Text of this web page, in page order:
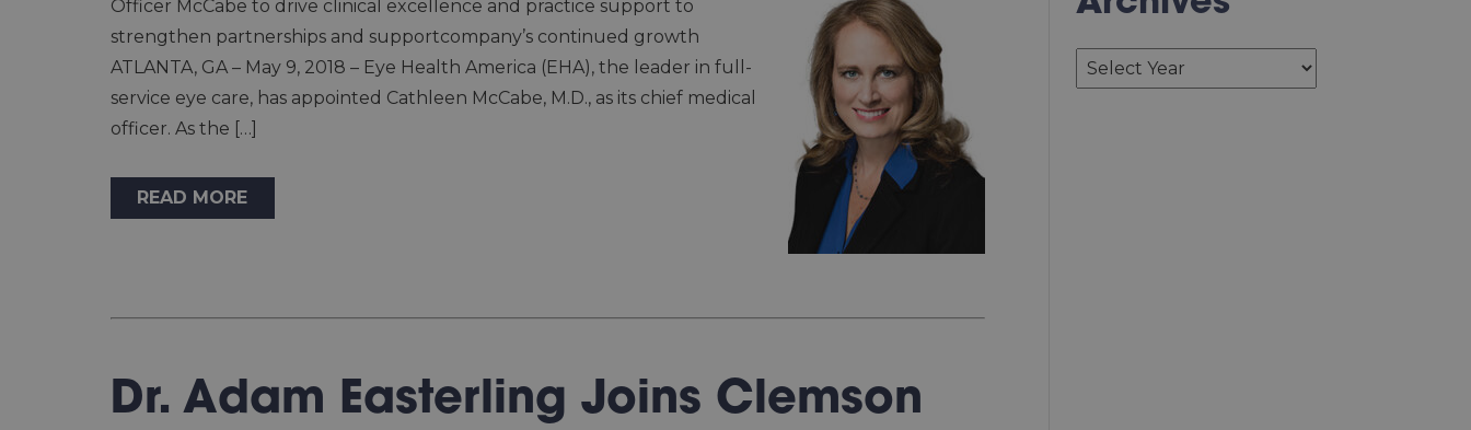
Officer McCabe to drive clinical excellence and practice support to
strengthen partnerships and supportcompany’s continued growth
ATLANTA, GA – May 9, 2018 – Eye Health America (EHA), the leader in full-
service eye care, has appointed Cathleen McCabe, M.D., as its chief medical
officer. As the […]
READ MORE
Dr. Adam Easterling Joins Clemson
Archives